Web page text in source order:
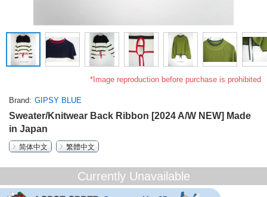
*Image reproduction before purchase is prohibited
Brand GIPSY BLUE
Sweater/Knitwear Back Ribbon [2024 A/W NEW] Made
in Japan
简体中文
繁體中文
Currently Unavailable